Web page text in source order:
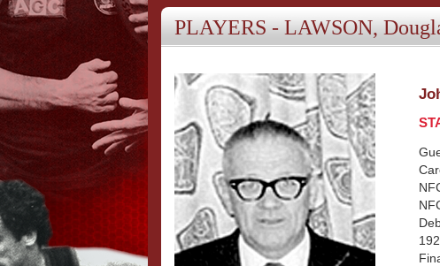
PLAYERS - LAWSON,